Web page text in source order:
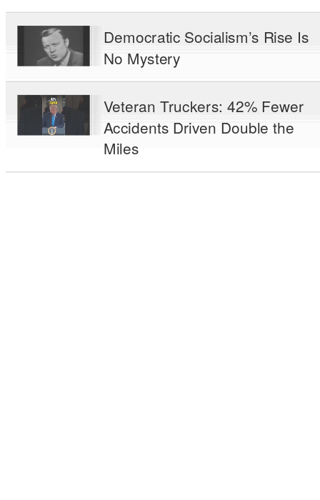
Democratic Socialism’s Rise Is
No Mystery
Veteran Truckers: 42% Fewer
Accidents Driven Double the
Miles